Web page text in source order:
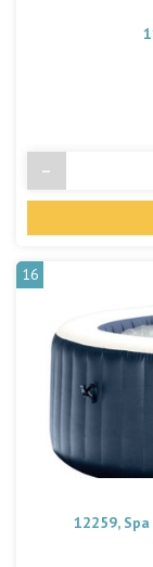
Decrease
Quantity
-
16
12259,